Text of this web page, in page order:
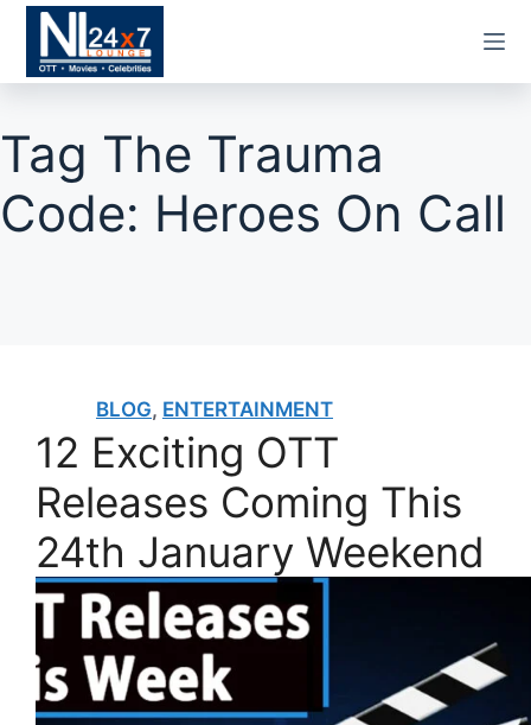
Skip
content
Tag The Trauma
Code: Heroes On Call
BLOG, ENTERTAINMENT
12 Exciting OTT
Releases Coming This
24th January Weekend